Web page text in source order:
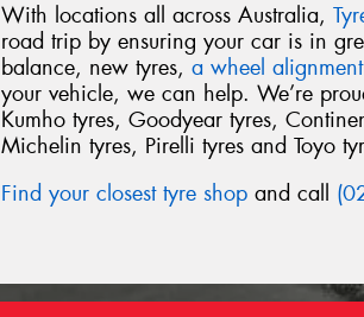
With locations all across Australia,
road trip by ensuring your car is in
balance, new tyres, a wheel alignment
your vehicle, we can help. We’re
Kumho tyres, Goodyear tyres,
Michelin tyres, Pirelli tyres and Toyo
Find your closest tyre shop and call